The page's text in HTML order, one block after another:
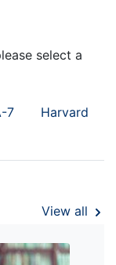
select a
7 Harvard
View all